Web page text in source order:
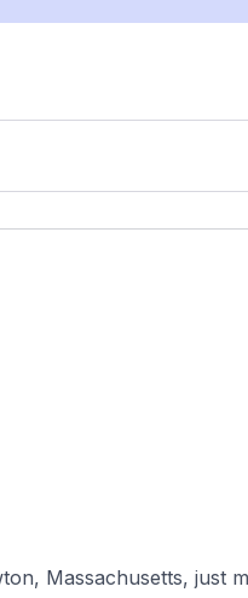
Massachusetts, just